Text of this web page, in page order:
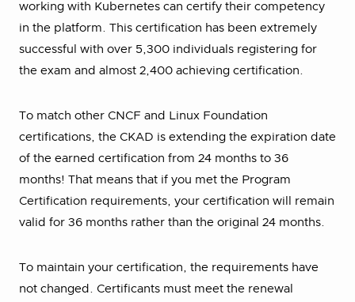
working with Kubernetes can certify their competency
in the platform. This certification has been extremely
successful with over 5,300 individuals registering for
the exam and almost 2,400 achieving certification.
To match other CNCF and Linux Foundation
certifications, the CKAD is extending the expiration date
of the earned certification from 24 months to 36
months! That means that if you met the Program
Certification requirements, your certification will remain
valid for 36 months rather than the original 24 months.
To maintain your certification, the requirements have
not changed. Certificants must meet the renewal